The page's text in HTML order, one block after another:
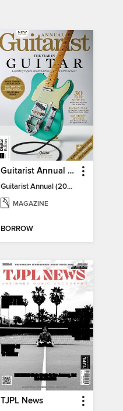
Guitarist Annual (2026)
Guitarist Annual (2026)
MAGAZINE
BORROW
TJPL News